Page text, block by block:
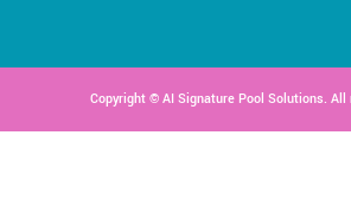
Copyright © AI Signature Pool Solutions. All